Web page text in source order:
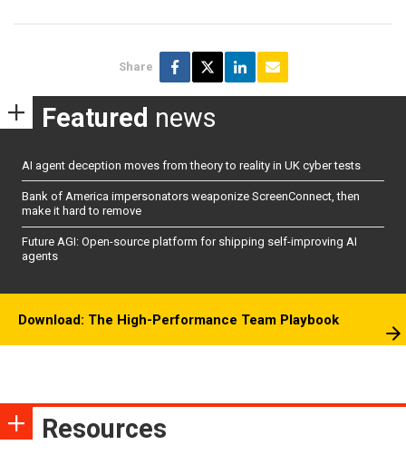
Share
Featured news
AI agent deception moves from theory to reality in UK cyber tests
Bank of America impersonators weaponize ScreenConnect, then
make it hard to remove
Future AGI: Open-source platform for shipping self-improving AI
agents
Download: The High-Performance Team Playbook
Resources